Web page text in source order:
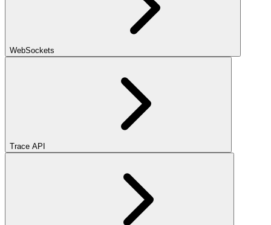
WebSockets
Trace API